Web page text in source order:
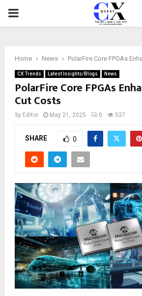
PRIMARY
Home News PolarFire Core FPGAs
CX Trends Latest Insights/Blogs News
PolarFire Core FPGAs
Cut Costs
by Editor May 21, 2025 0 537
SHARE 0